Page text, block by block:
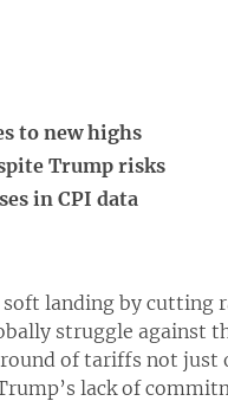
to new highs
Trump risks
in CPI data
landing by cutting
struggle against
of tariffs not just
lack of